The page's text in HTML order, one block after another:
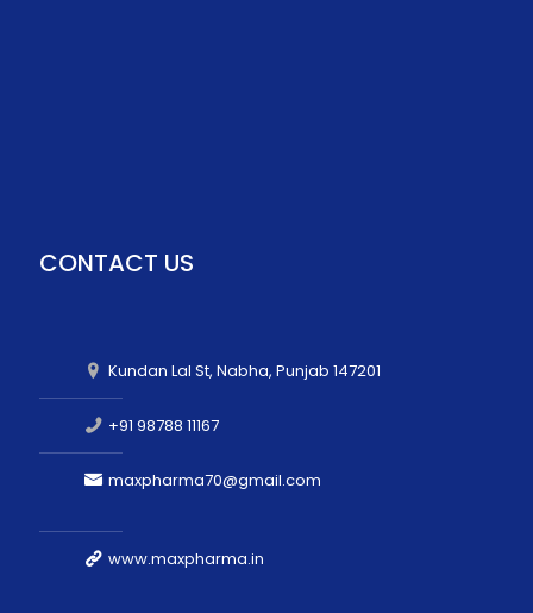
CONTACT US
Kundan Lal St, Nabha, Punjab 147201
+91 98788 11167
maxpharma70@gmail.com
www.maxpharma.in